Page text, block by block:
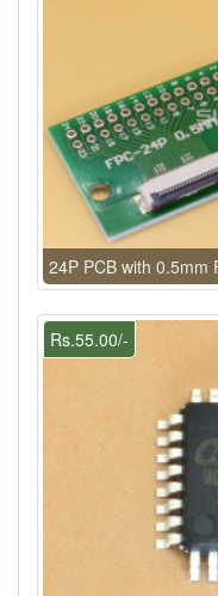
24P PCB with 0.5mm
Rs.55.00/-